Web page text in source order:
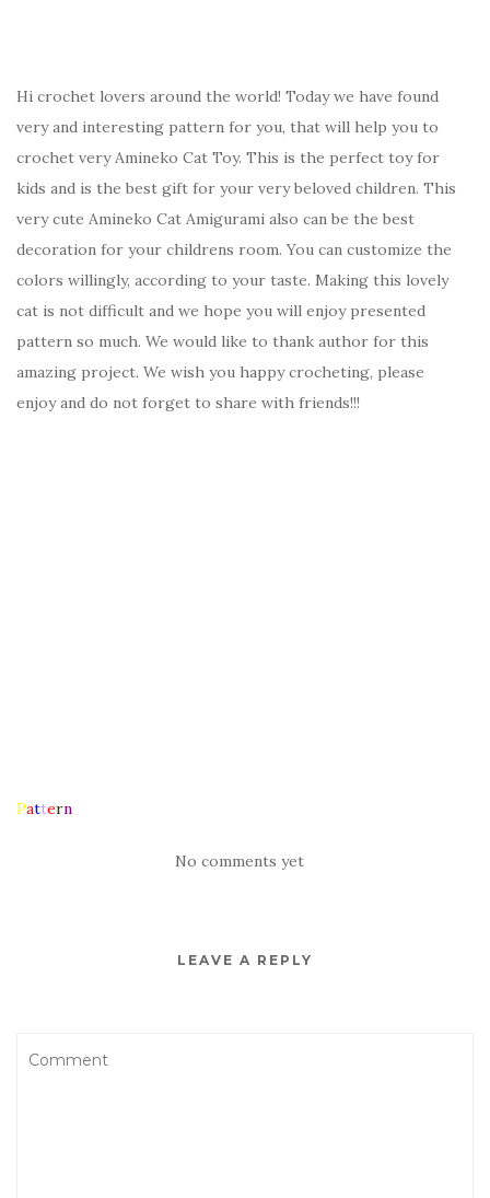
Hi crochet lovers around the world! Today we have found
very and interesting pattern for you, that will help you to
crochet very Amineko Cat Toy. This is the perfect toy for
kids and is the best gift for your very beloved children. This
very cute Amineko Cat Amigurami also can be the best
decoration for your childrens room. You can customize the
colors willingly, according to your taste. Making this lovely
cat is not difficult and we hope you will enjoy presented
pattern so much. We would like to thank author for this
amazing project. We wish you happy crocheting, please
enjoy and do not forget to share with friends!!!
Pattern
No comments yet
LEAVE A REPLY